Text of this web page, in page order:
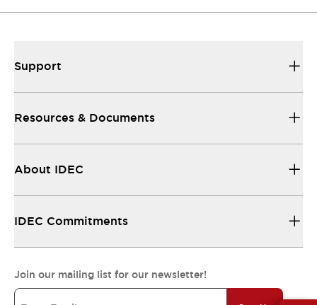
Support
Resources & Documents
About IDEC
IDEC Commitments
Join our mailing list for our newsletter!